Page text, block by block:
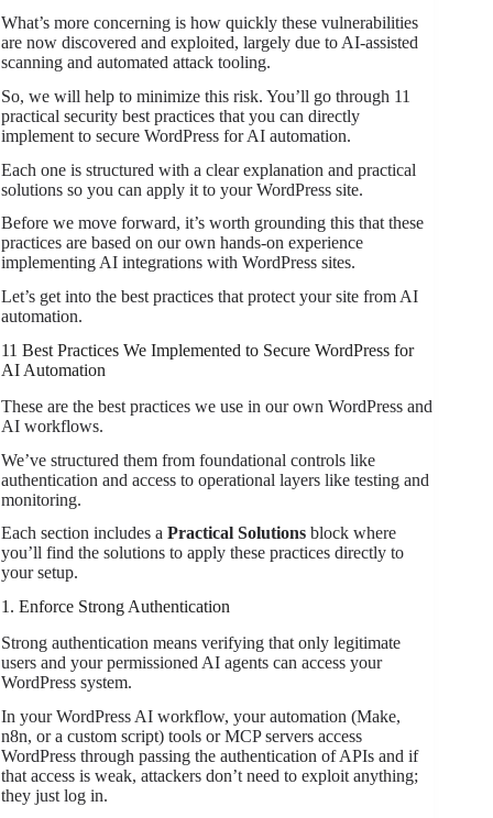
What’s more concerning is how quickly these vulnerabilities
are now discovered and exploited, largely due to AI-assisted
scanning and automated attack tooling.
So, we will help to minimize this risk. You’ll go through 11
practical security best practices that you can directly
implement to secure WordPress for AI automation.
Each one is structured with a clear explanation and practical
solutions so you can apply it to your WordPress site.
Before we move forward, it’s worth grounding this that these
practices are based on our own hands-on experience
implementing AI integrations with WordPress sites.
Let’s get into the best practices that protect your site from AI
automation.
11 Best Practices We Implemented to Secure WordPress for
AI Automation
These are the best practices we use in our own WordPress and
AI workflows.
We’ve structured them from foundational controls like
authentication and access to operational layers like testing and
monitoring.
Each section includes a Practical Solutions block where
you’ll find the solutions to apply these practices directly to
your setup.
1. Enforce Strong Authentication
Strong authentication means verifying that only legitimate
users and your permissioned AI agents can access your
WordPress system.
In your WordPress AI workflow, your automation (Make,
n8n, or a custom script) tools or MCP servers access
WordPress through passing the authentication of APIs and if
that access is weak, attackers don’t need to exploit anything;
they just log in.